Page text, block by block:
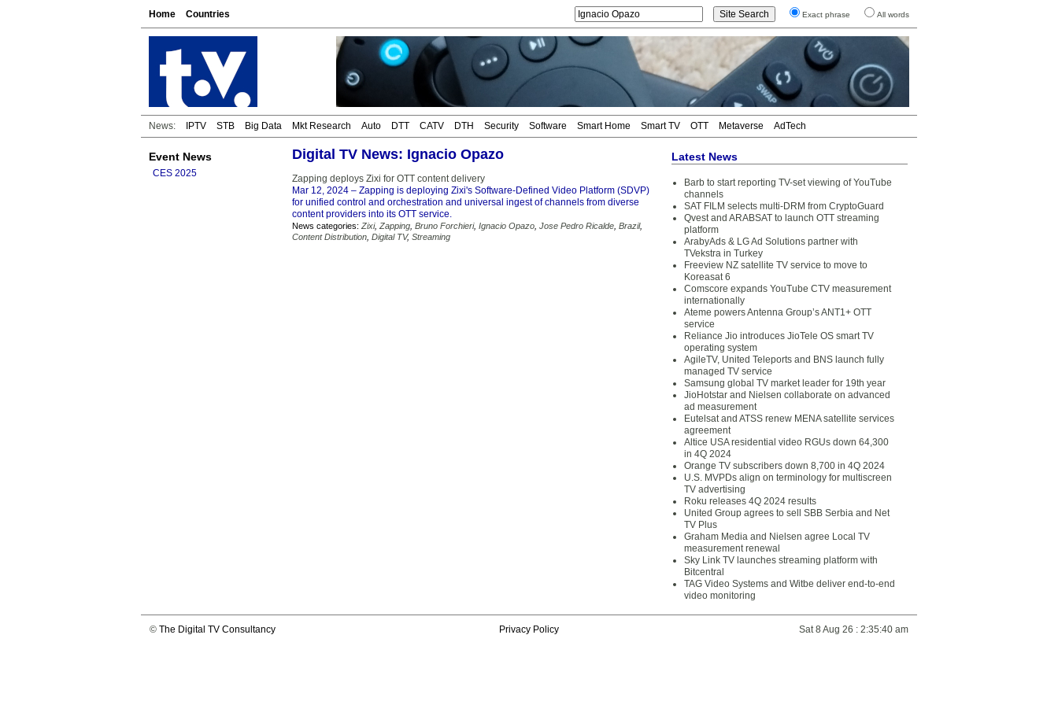
Home Countries Exact phrase All words
News: IPTV STB Big Data Mkt Research Auto DTT CATV DTH Security Software Smart Home Smart TV OTT Metaverse AdTech
Event News
CES 2025
Digital TV News: Ignacio Opazo
Zapping deploys Zixi for OTT content delivery
Mar 12, 2024 – Zapping is deploying Zixi's Software-Defined Video Platform (SDVP)
for unified control and orchestration and universal ingest of channels from diverse
content providers into its OTT service.
News categories: Zixi, Zapping Bruno Forchieri, Ignacio Opazo Jose Pedro Ricalde Brazil,
Content Distribution Digital TV, Streaming
Latest News
Barb to start reporting TV-set viewing of YouTube
channels
SAT FILM selects multi-DRM from CryptoGuard
Qvest and ARABSAT to launch OTT streaming
platform
ArabyAds & LG Ad Solutions partner with
TVekstra in Turkey
Freeview NZ satellite TV service to move to
Koreasat 6
Comscore expands YouTube CTV measurement
internationally
Ateme powers Antenna Group’s ANT1+ OTT
service
Reliance Jio introduces JioTele OS smart TV
operating system
AgileTV, United Teleports and BNS launch fully
managed TV service
Samsung global TV market leader for 19th year
JioHotstar and Nielsen collaborate on advanced
ad measurement
Eutelsat and ATSS renew MENA satellite services
agreement
Altice USA residential video RGUs down 64,300
in 4Q 2024
Orange TV subscribers down 8,700 in 4Q 2024
U.S. MVPDs align on terminology for multiscreen
TV advertising
Roku releases 4Q 2024 results
United Group agrees to sell SBB Serbia and Net
TV Plus
Graham Media and Nielsen agree Local TV
measurement renewal
Sky Link TV launches streaming platform with
Bitcentral
TAG Video Systems and Witbe deliver end-to-end
video monitoring
© The Digital TV Consultancy Privacy Policy Sat 8 Aug 26 : 2:35:40 am